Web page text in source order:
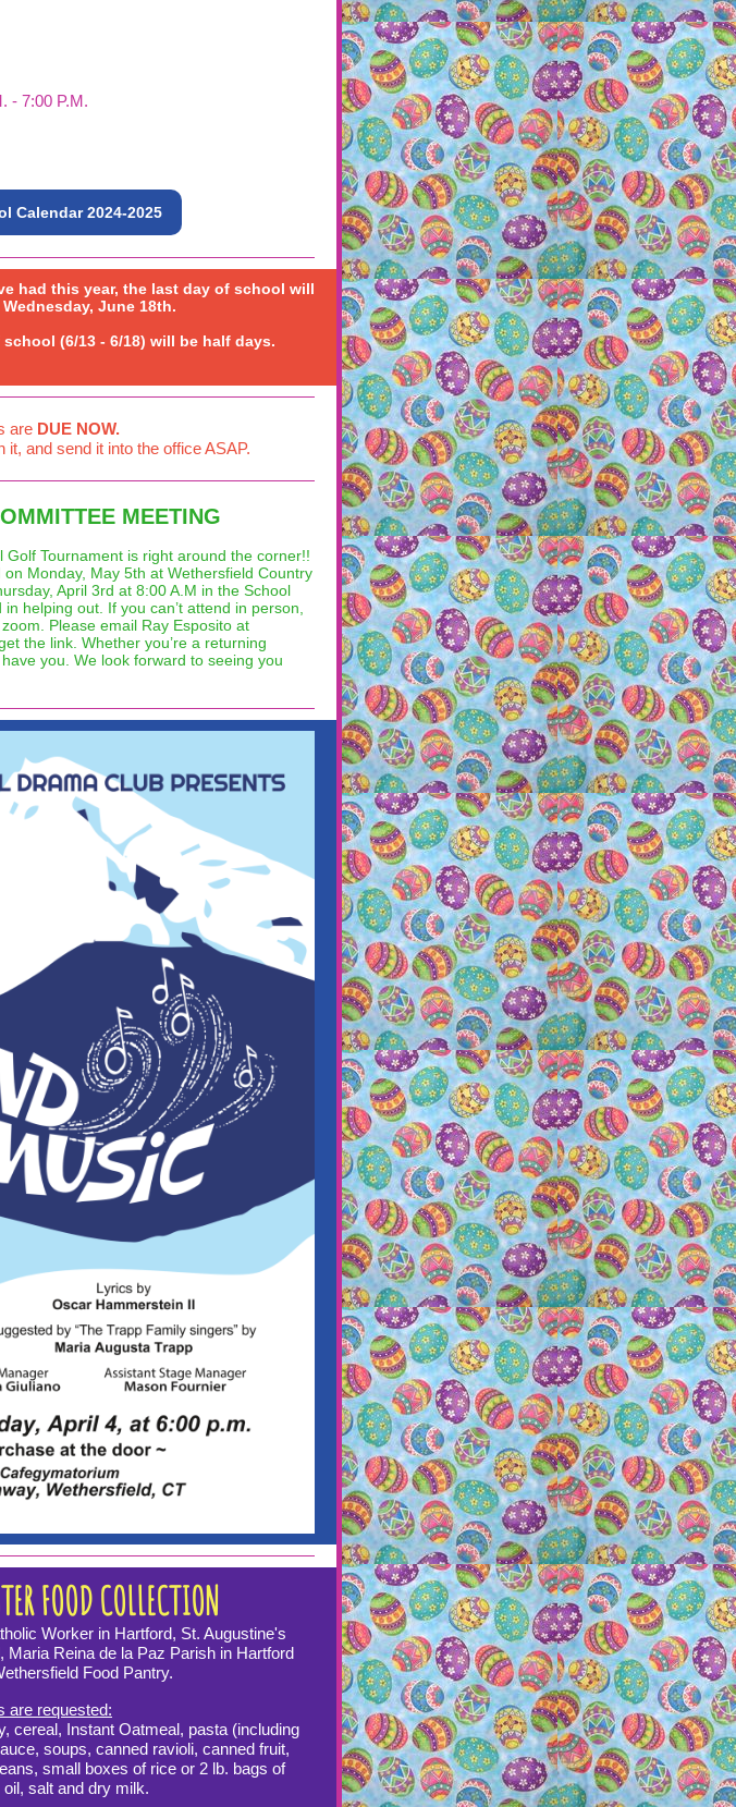
6:00 P.M. - 7:00 P.M.
Calendar 2024-2025
had this year, the last day of school will
June 18th.
(6/13 - 6/18) will be half days.
are DUE NOW.
and send it into the office ASAP.
MEETING
Golf Tournament is right around the corner!!
Monday, May 5th at Wethersfield Country
April 3rd at 8:00 A.M in the School
helping out. If you can’t attend in person,
Please email Ray Esposito at
the link. Whether you’re a returning
you. We look forward to seeing you
FOOD COLLECTION
Worker in Hartford, St. Augustine's
Maria Reina de la Paz Parish in Hartford
Food Pantry.
are requested:
cereal, Instant Oatmeal, pasta (including
soups, canned ravioli, canned fruit,
small boxes of rice or 2 lb. bags of
salt and dry milk.